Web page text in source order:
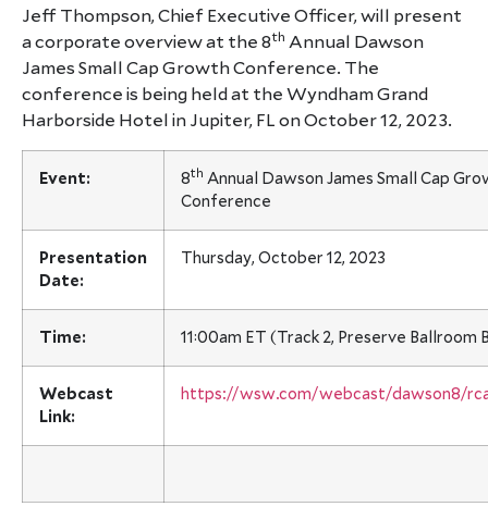
Jeff Thompson, Chief Executive Officer, will present
a corporate overview at the 8th Annual Dawson
James Small Cap Growth Conference. The
conference is being held at the Wyndham Grand
Harborside Hotel in Jupiter, FL on October 12, 2023.
Event: 8th Annual Dawson James Small Cap
Conference
Presentation
Date:
Thursday, October 12, 2023
Time: 11:00am ET (Track 2, Preserve Ballroom
Webcast
Link:
https://wsw.com/webcast/dawson8/